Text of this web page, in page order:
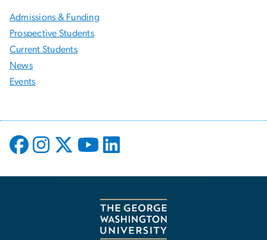
Admissions & Funding
Prospective Students
Current Students
News
Events